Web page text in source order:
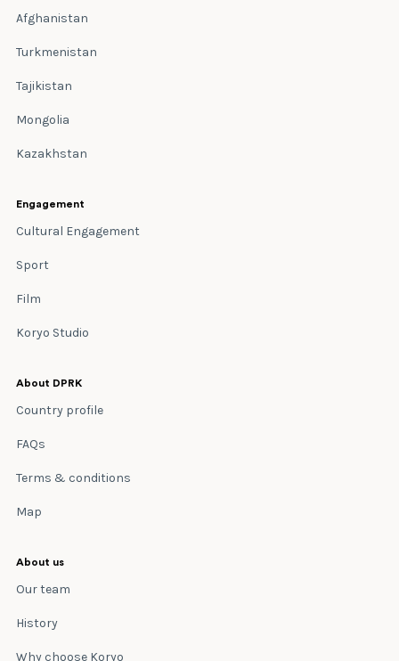
Afghanistan
Turkmenistan
Tajikistan
Mongolia
Kazakhstan
Engagement
Cultural Engagement
Sport
Film
Koryo Studio
About DPRK
Country profile
FAQs
Terms & conditions
Map
About us
Our team
History
Why choose Koryo